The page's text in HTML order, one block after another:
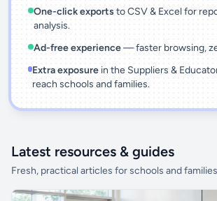
One-click exports to CSV & Excel for
analysis.
Ad-free experience— faster browsing,
Extra exposurein the Suppliers &
reach schools and families.
Latest resources & guides
Fresh, practical articles for schools and